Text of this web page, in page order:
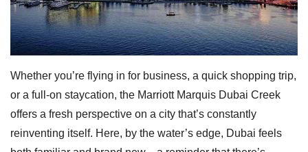
Whether you’re flying in for business, a quick shopping trip,
or a full-on staycation, the Marriott Marquis Dubai Creek
offers a fresh perspective on a city that’s constantly
reinventing itself. Here, by the water’s edge, Dubai feels